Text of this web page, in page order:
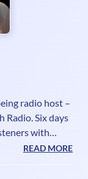
radio host –
Six days
with
emotional,READ MORE